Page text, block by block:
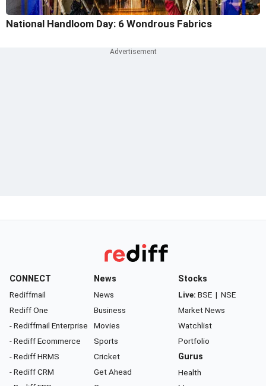
National Handloom Day: 6 Wondrous Fabrics
CONNECT
Rediffmail
Rediff One
- Rediffmail Enterprise
- Rediff Ecommerce
- Rediff HRMS
- Rediff CRM
News
News
Business
Movies
Sports
Cricket
Get Ahead
Stocks
Live: BSE | NSE
Market News
Watchlist
Portfolio
Gurus
Health